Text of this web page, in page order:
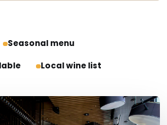
Seasonal menu
Local wine list